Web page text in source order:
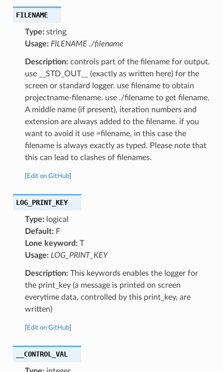
FILENAME
Type:string
Usage: FILENAME ./filename
Description:controls part of the filename for output.
use __STD_OUT__ (exactly as written here) for the
screen or standard logger. use filename to obtain
projectname-filename. use ./filename to get filename.
A middle name (if present), iteration numbers and
extension are always added to the filename. if you
want to avoid it use =filename, in this case the
filename is always exactly as typed. Please note that
this can lead to clashes of filenames.
Edit on GitHub]
LOG_PRINT_KEY
Type:logical
Default:F
Lone keyword:T
Usage: LOG_PRINT_KEY
Description:This keywords enables the logger for
the print_key (a message is printed on screen
everytime data, controlled by this print_key, are
written)
Edit on GitHub]
__CONTROL_VAL